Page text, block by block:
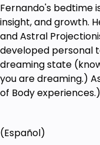
Fernando's bedtime
insight, and growth.
and Astral
developed personal
dreaming state
you are dreaming.)
of Body experiences.)
(Español)